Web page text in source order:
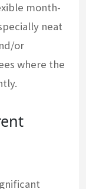
month-
neat
or
where the